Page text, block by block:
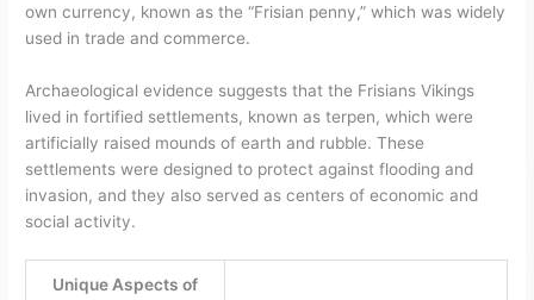
own currency, known as the “Frisian penny,” which was widely
used in trade and commerce.
Archaeological evidence suggests that the Frisians Vikings
lived in fortified settlements, known as terpen, which were
artificially raised mounds of earth and rubble. These
settlements were designed to protect against flooding and
invasion, and they also served as centers of economic and
social activity.
Unique Aspects of